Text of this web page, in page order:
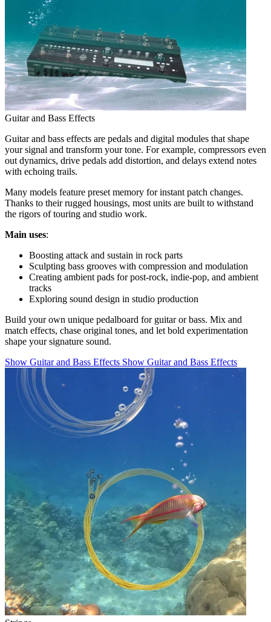
Guitar and Bass Effects
Guitar and bass effects are pedals and digital modules that shape
your signal and transform your tone. For example, compressors even
out dynamics, drive pedals add distortion, and delays extend notes
with echoing trails.
Many models feature preset memory for instant patch changes.
Thanks to their rugged housings, most units are built to withstand
the rigors of touring and studio work.
Main uses:
Boosting attack and sustain in rock parts
Sculpting bass grooves with compression and modulation
Creating ambient pads for post-rock, indie-pop, and ambient
tracks
Exploring sound design in studio production
Build your own unique pedalboard for guitar or bass. Mix and
match effects, chase original tones, and let bold experimentation
shape your signature sound.
Show Guitar and Bass Effects Show Guitar and Bass Effects